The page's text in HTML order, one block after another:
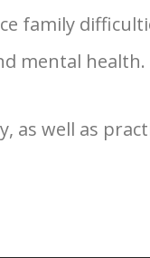
family
mental
as well as